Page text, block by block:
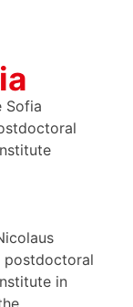
Sofia
postdoctoral
in